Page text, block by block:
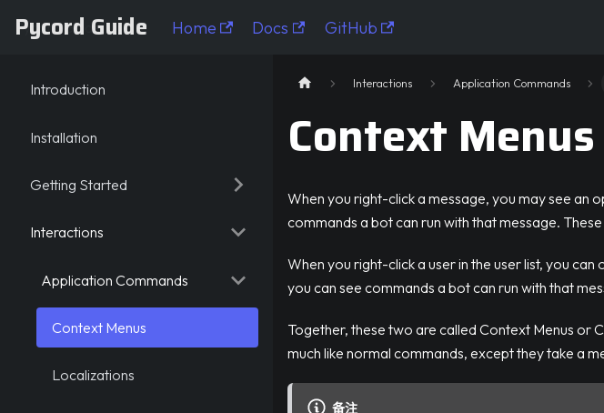
Pycord Guide Home Docs GitHub
Pycord Guide
Introduction
Installation
Getting Started
Interactions
Application Commands
Context Menus
Localizations
Interactions Application Commands
Context Menus
When you right-click a message, you may see an
commands a bot can run with that message.
When you right-click a user in the user list, you
you can see commands a bot can run with that
Together, these two are called Context Menus or
much like normal commands, except they take a
备注